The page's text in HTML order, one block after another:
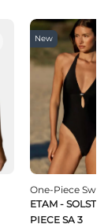
New
One-Piece
ETAM -
PIECE SA 3